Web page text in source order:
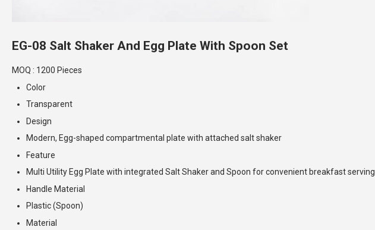
EG-08 Salt Shaker And Egg Plate With Spoon Set
MOQ : 1200 Pieces
Color
Transparent
Design
Modern, Egg-shaped compartmental plate with attached salt shaker
Feature
Multi Utility Egg Plate with integrated Salt Shaker and Spoon for convenient breakfast serving
Handle Material
Plastic (Spoon)
Material